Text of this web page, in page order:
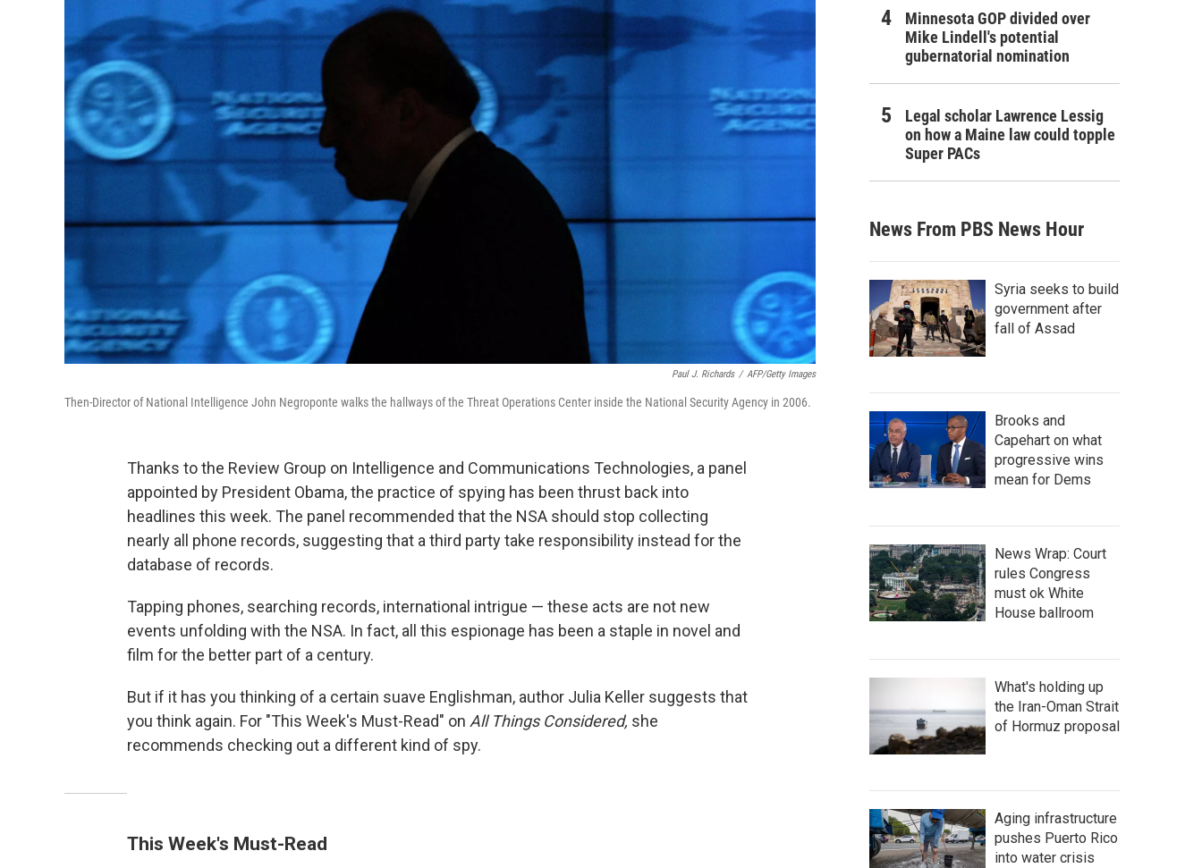
Paul J. Richards / AFP/Getty Images
Then-Director of National Intelligence John Negroponte walks the hallways of the Threat Operations Center inside the National Security Agency in 2006.
Thanks to the Review Group on Intelligence and Communications Technologies, a panel
appointed by President Obama, the practice of spying has been thrust back into
headlines this week. The panel recommended that the NSA should stop collecting
nearly all phone records, suggesting that a third party take responsibility instead for the
database of records.
Tapping phones, searching records, international intrigue — these acts are not new
events unfolding with the NSA. In fact, all this espionage has been a staple in novel and
film for the better part of a century.
But if it has you thinking of a certain suave Englishman, author Julia Keller suggests that
you think again. For "This Week's Must-Read" on All Things Considered, she
recommends checking out a different kind of spy.
This Week's Must-Read
Minnesota GOP divided over
Mike Lindell's potential
gubernatorial nomination
Legal scholar Lawrence Lessig
on how a Maine law could topple
Super PACs
News From PBS News Hour
Syria seeks to build
government after
fall of Assad
Brooks and
Capehart on what
progressive wins
mean for Dems
News Wrap: Court
rules Congress
must ok White
House ballroom
What's holding up
the Iran-Oman Strait
of Hormuz proposal
Aging infrastructure
pushes Puerto Rico
into water crisis